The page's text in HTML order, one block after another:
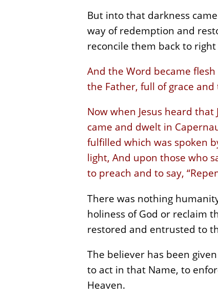
But into that darkness
way of redemption and
reconcile them back to
And the Word became
the Father, full of grace
Now when Jesus heard
came and dwelt in
fulfilled which was spoken
light, And upon those who
to preach and to say,
There was nothing
holiness of God or reclaim
restored and entrusted to
The believer has been
to act in that Name, to
Heaven.